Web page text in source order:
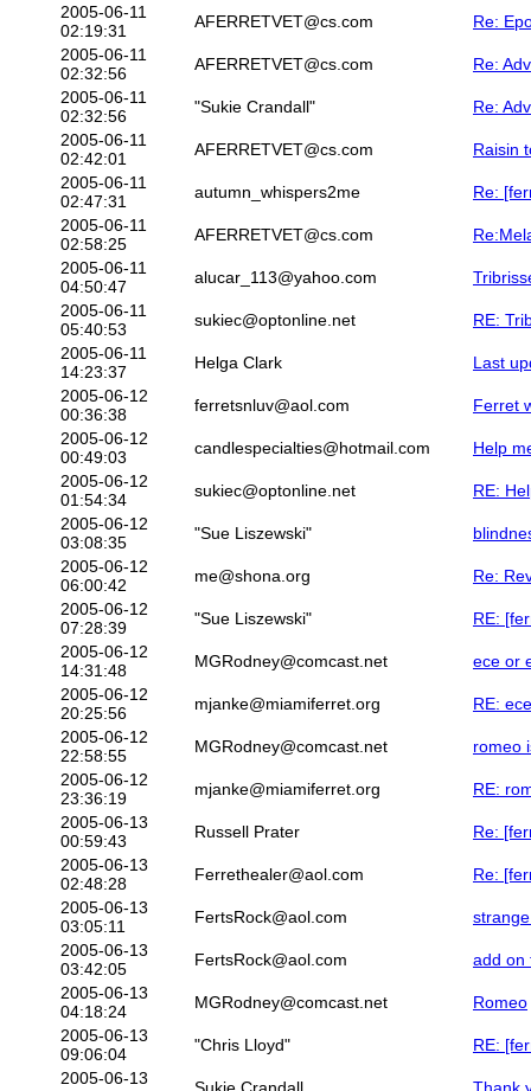
2005-06-11
02:19:31
AFERRETVET@cs.com
Re:
2005-06-11
02:32:56
AFERRETVET@cs.com
Re:
2005-06-11
02:32:56
"Sukie Crandall"
Re:
2005-06-11
02:42:01
AFERRETVET@cs.com
Raisin
2005-06-11
02:47:31
autumn_whispers2me
Re:
2005-06-11
02:58:25
AFERRETVET@cs.com
2005-06-11
04:50:47
alucar_113@yahoo.com
2005-06-11
05:40:53
sukiec@optonline.net
RE:
2005-06-11
14:23:37
Helga Clark
Last
2005-06-12
00:36:38
ferretsnluv@aol.com
Ferret
2005-06-12
00:49:03
candlespecialties@hotmail.com
Help
2005-06-12
01:54:34
sukiec@optonline.net
RE:
2005-06-12
03:08:35
"Sue Liszewski"
2005-06-12
06:00:42
me@shona.org
Re:
2005-06-12
07:28:39
"Sue Liszewski"
RE:
2005-06-12
14:31:48
MGRodney@comcast.net
ece or
2005-06-12
20:25:56
mjanke@miamiferret.org
RE:
2005-06-12
22:58:55
MGRodney@comcast.net
romeo
2005-06-12
23:36:19
mjanke@miamiferret.org
RE:
2005-06-13
00:59:43
Russell Prater
Re:
2005-06-13
02:48:28
Ferrethealer@aol.com
Re:
2005-06-13
03:05:11
FertsRock@aol.com
2005-06-13
03:42:05
FertsRock@aol.com
add on
2005-06-13
04:18:24
MGRodney@comcast.net
Romeo
2005-06-13
09:06:04
"Chris Lloyd"
RE:
2005-06-13